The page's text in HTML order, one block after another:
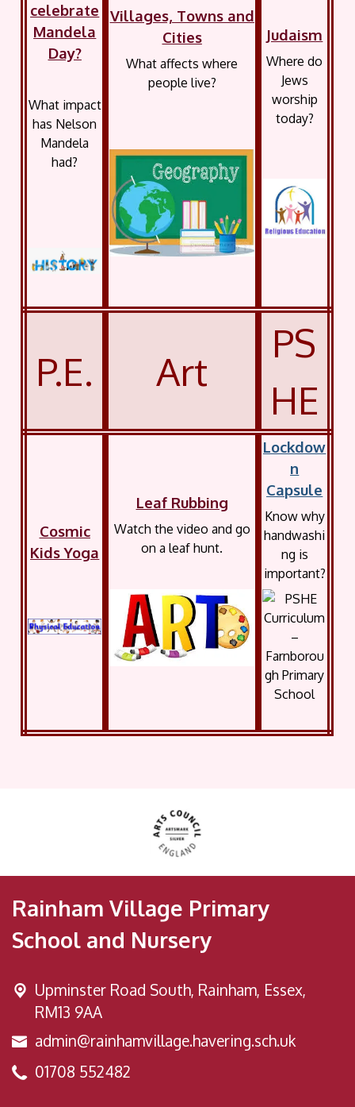
celebrate
Mandela
Day?
What impact
has Nelson
Mandela
had?
Villages, Towns and
Cities
What affects where
people live?
Judaism
Where do
Jews
worship
today?
P.E. Art
PS
HE
Cosmic
Kids Yoga
Leaf Rubbing
Watch the video and go
on a leaf hunt.
Lockdow
n
Capsule
Know why
handwashi
ng is
important?
Rainham Village Primary
School and Nursery
Upminster Road South, Rainham, Essex,
RM13 9AA
admin@rainhamvillage.havering.sch.uk
01708 552482